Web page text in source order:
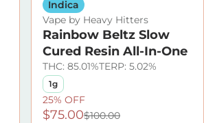
Indica
Vape by Heavy Hitters
Rainbow Beltz Slow
Cured Resin All-In-One
THC: 85.01%TERP: 5.02%
1g
25% OFF
$75.00$100.00